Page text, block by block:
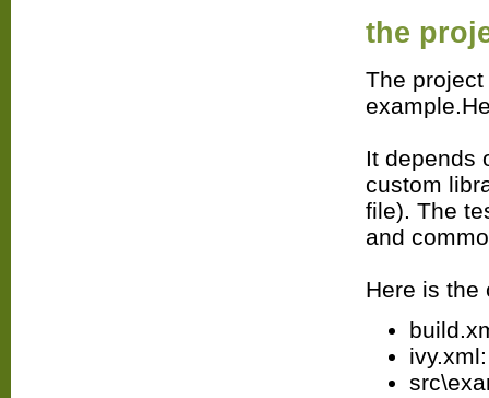
the
The
It depends
custom
file). The
and
Here is the